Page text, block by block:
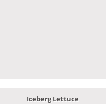
Iceberg Lettuce